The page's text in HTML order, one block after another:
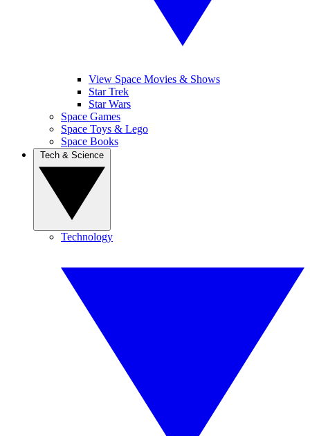
View Space Movies & Shows
Star Trek
Star Wars
Space Games
Space Toys & Lego
Space Books
Technology